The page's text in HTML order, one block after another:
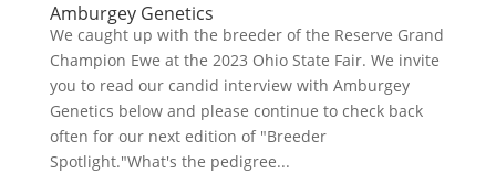
Amburgey Genetics
We caught up with the breeder of the Reserve Grand
Champion Ewe at the 2023 Ohio State Fair. We invite
you to read our candid interview with Amburgey
Genetics below and please continue to check back
often for our next edition of "Breeder
Spotlight."What's the pedigree...